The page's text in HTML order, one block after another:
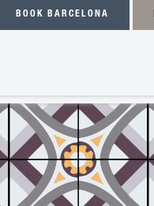
BOOK BARCELONA